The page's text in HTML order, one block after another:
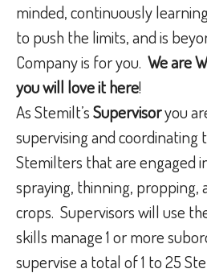
minded, continuously
to push the limits, and is
Company is for you. We are
you will love it here!
As Stemilt’sSupervisoryou
supervising and coordinating
Stemilters that are engaged
spraying, thinning, propping,
crops. Supervisors will use
skills manage 1 or more
supervise a total of 1 to 25